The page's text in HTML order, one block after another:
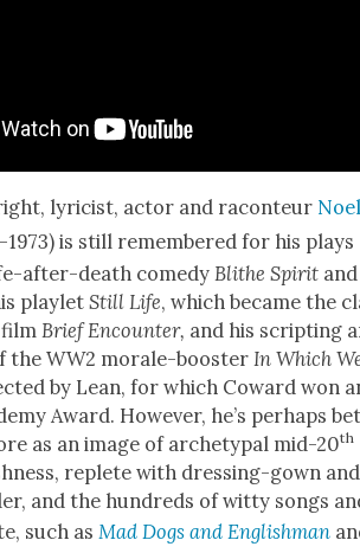
lyri­cist, actor and racon­teur
is still remem­bered for his plays
after-death com­e­dyBlithe Spir­it and
playletStill Life, which became the
filmBrief Encounter, and his script­ing
the WW2 morale-boost­erIn Which
by Lean, for which Cow­ard won
Award. How­ev­er, he’s per­haps
as an image of arche­typ­al mid-20th
replete with dress­ing-gown and
and the hun­dreds of wit­ty songs
such asMad Dogs and Eng­lish­man